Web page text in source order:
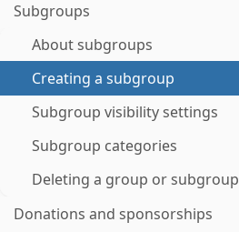
Subgroups
About subgroups
Creating a subgroup
Subgroup visibility settings
Subgroup categories
Deleting a group or subgroup
Donations and sponsorships